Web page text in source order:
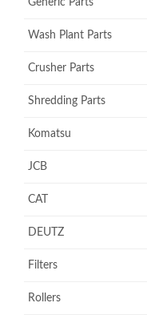
Wash Plant Parts
Crusher Parts
Shredding Parts
Komatsu
JCB
CAT
DEUTZ
Filters
Rollers